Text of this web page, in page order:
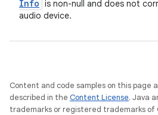
Info is non-null and does not
audio device.
Content and code samples on this page
described in the Content License. Java
trademarks or registered trademarks of